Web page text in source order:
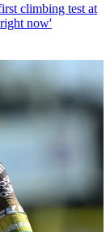
climbing test at
now'